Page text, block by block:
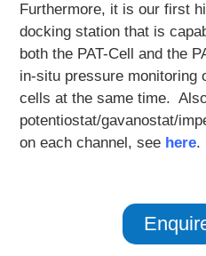
Furthermore, it is our first
docking station that is
both the PAT-Cell and the
in-situ pressure monitoring
cells at the same time.
potentiostat/gavanostat/
on each channel, see here.